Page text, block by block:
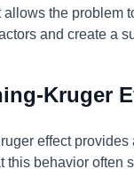
allows the problem
and create a
Kruger
effect
this behavior often